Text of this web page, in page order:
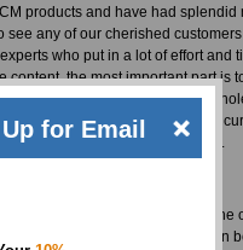
products and have had splendid
see any of our cherished
who put in a lot of effort and
the most important part is
CRCM products in the
for highly updated and
not for an ExamSheets user.
Here is your chance to be one
site. The material for CRCM can
for Email